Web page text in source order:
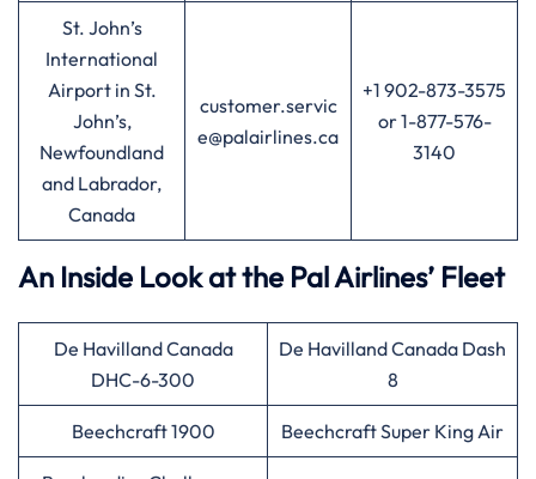
St. John’s
International
Airport in St.
John’s,
Newfoundland
and Labrador,
Canada
customer.servic
e@palairlines.ca
+1 902-873-3575
or 1-877-576-
3140
An Inside Look at the Pal Airlines’ Fleet
De Havilland Canada
DHC-6-300
De Havilland Canada Dash
8
Beechcraft 1900 Beechcraft Super King Air